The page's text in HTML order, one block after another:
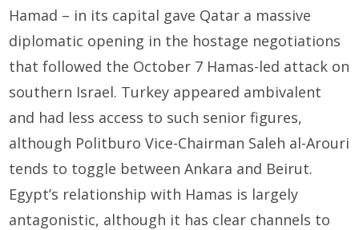
Hamad – in its capital gave Qatar a massive
diplomatic opening in the hostage negotiations
that followed the October 7 Hamas-led attack on
southern Israel. Turkey appeared ambivalent
and had less access to such senior figures,
although Politburo Vice-Chairman Saleh al-Arouri
tends to toggle between Ankara and Beirut.
Egypt’s relationship with Hamas is largely
antagonistic, although it has clear channels to